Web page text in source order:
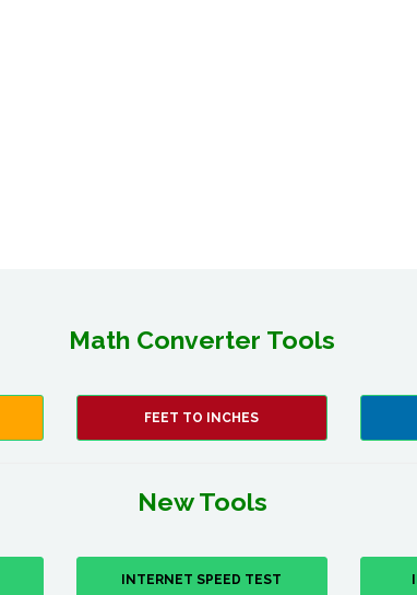
Math Converter Tools
FEET TO INCHES
New Tools
INTERNET SPEED TEST